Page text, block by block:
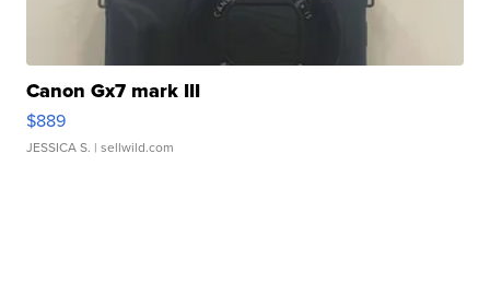
Canon Gx7 mark III
$889
JESSICA S. | sellwild.com